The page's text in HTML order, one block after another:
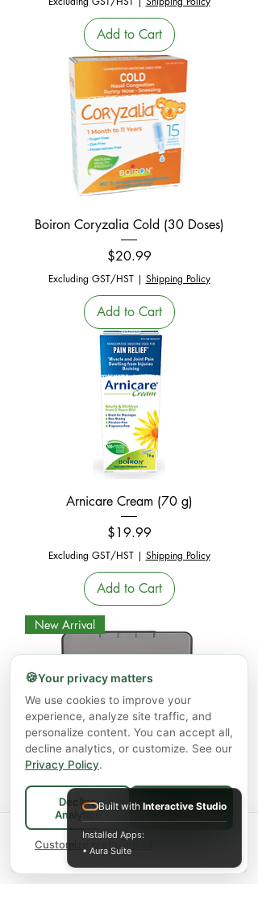
Add to Cart
Boiron Coryzalia Cold (30 Doses)
Price
$20.99
Excluding GST/HST| Shipping Policy
Add to Cart
Arnicare Cream (70 g)
Price
$19.99
Excluding GST/HST| Shipping Policy
Add to Cart
New Arrival
Weekly Pill Box (Twice-a-Day
Compartments)
Price
$19.99
Excluding GST/HST|Shipping Policy
Spend$75+
for FREE local Bradford
delivery ·
ships FREE Canada-
🍪Your privacy matters
We use cookies to improve your
experience, analyze site traffic, and
personalize content. You can accept all,
decline analytics, or customize. See our
Privacy Policy.
Decline
Analytics
Accept All
Customize preferences
Built with Interactive Studio
Installed Apps:
• Aura Suite